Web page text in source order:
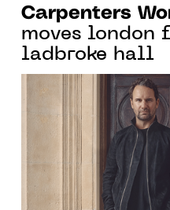
Carpenters
moves london
ladbroke hall